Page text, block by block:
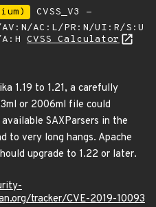
CVSS_V3 -
AC:L/PR:N/UI:R/S:U
CVSS Calculator
1.19 to 1.21, a carefully
or 2006ml file could
SAXParsers in the
to very long hangs. Apache
upgrade to 1.22 or later.
tracker/CVE-2019-10093